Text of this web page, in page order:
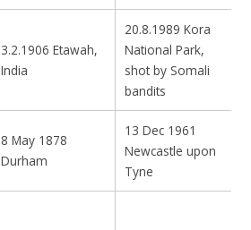
3.2.1906 Etawah,
India
20.8.1989 Kora
National Park,
shot by Somali
bandits
8 May 1878
Durham
13 Dec 1961
Newcastle upon
Tyne